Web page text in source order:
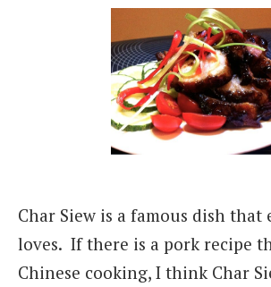
Char Siew is a famous dish that
loves. If there is a pork recipe
Chinese cooking, I think Char